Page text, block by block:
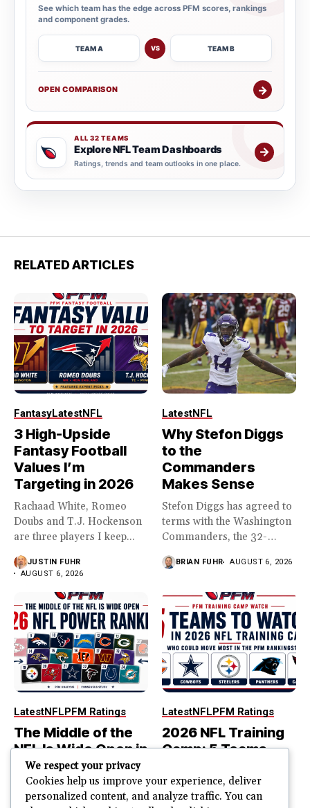
See which team has the edge across PFM scores, rankings
and component grades.
TEAM A VS TEAM B
OPEN COMPARISON →
ALL 32 TEAMS
Explore NFL Team Dashboards
Ratings, trends and team outlooks in one place.
→
RELATED ARTICLES
FantasyLatestNFL
3 High-Upside
Fantasy Football
Values I’m
Targeting in 2026
Rachaad White, Romeo
Doubs and T.J. Hockenson
are three players I keep...
JUSTIN FUHR
AUGUST 6, 2026
LatestNFL
Why Stefon Diggs
to the
Commanders
Makes Sense
Stefon Diggs has agreed to
terms with the Washington
Commanders, the 32-
BRIAN FUHR AUGUST 6, 2026
LatestNFLPFM Ratings
The Middle of the
NFL Is Wide Open in
the 2026 Power
Rankings
The top of the NFL is easier
LatestNFLPFM Ratings
2026 NFL Training
Camp: 5 Teams
Most in the PFM
Rankings
We respect your privacy
Cookies help us improve your experience, deliver
personalized content, and analyze traffic. You can